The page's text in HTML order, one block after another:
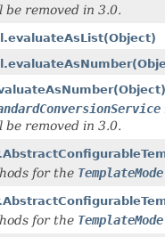
be removed in 3.0.
be removed in 3.0.
for the
for the